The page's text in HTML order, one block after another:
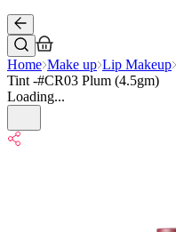
Home Make up Lip Makeup
Tint -#CR03 Plum (4.5gm)
Loading...